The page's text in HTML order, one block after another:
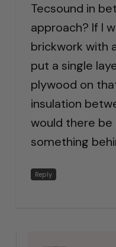
Tecsound in
approach? If I
brickwork with
put a single
plywood on
insulation
would there
something
Reply